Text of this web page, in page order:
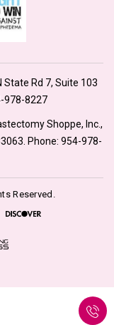
State Rd 7, Suite 103
978-8227
Shoppe, Inc.,
Phone: 954-978-
Reserved.